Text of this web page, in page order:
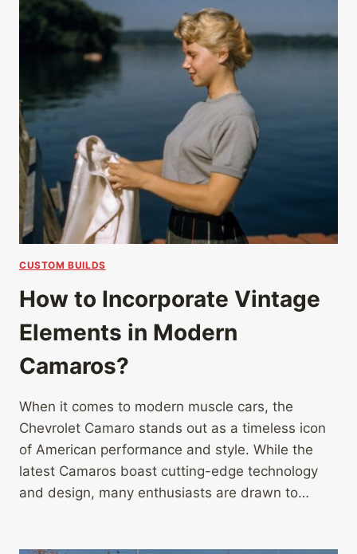
CUSTOM BUILDS
How to Incorporate Vintage
Elements in Modern
Camaros?
When it comes to modern muscle cars, the
Chevrolet Camaro stands out as a timeless icon
of American performance and style. While the
latest Camaros boast cutting-edge technology
and design, many enthusiasts are drawn to…